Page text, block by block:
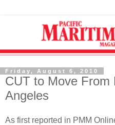
Friday, August 6, 2010
CUT to Move From
Angeles
As first reported in PMM